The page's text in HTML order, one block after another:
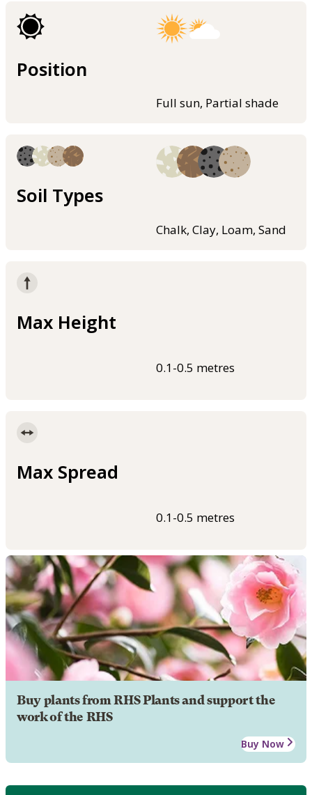
Position
Full sun, Partial shade
Soil Types
Chalk, Clay, Loam, Sand
Max Height
0.1-0.5 metres
Max Spread
0.1-0.5 metres
Buy plants from RHS Plants and support the
work of the RHS
Buy Now